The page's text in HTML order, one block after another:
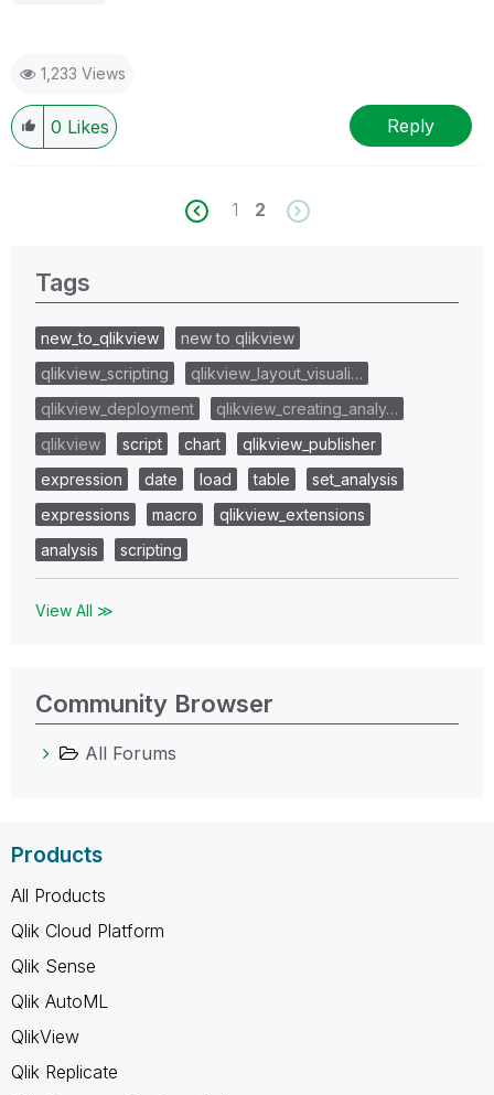
1,233 Views
0 Likes Reply
1 2
Tags
new_to_qlikview
new to qlikview
qlikview_scripting
qlikview_layout_visuali…
qlikview_deployment
qlikview_creating_analy…
qlikview
script chart
qlikview_publisher
expression
date load table
set_analysis
expressions
macro
qlikview_extensions
analysis
scripting
View All ≫
Community Browser
All Forums
Products
All Products
Qlik Cloud Platform
Qlik Sense
Qlik AutoML
QlikView
Qlik Replicate